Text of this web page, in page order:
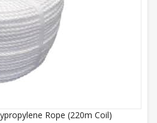
Rope (220m Coil)